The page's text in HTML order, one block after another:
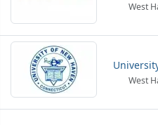
West
West